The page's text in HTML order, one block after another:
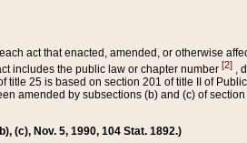
act that enacted, amended, or otherwise
includes the public law or chapter number [2] ,
25 is based on section 201 of title II of
amended by subsections (b) and (c) of
(c), Nov. 5, 1990, 104 Stat. 1892.)